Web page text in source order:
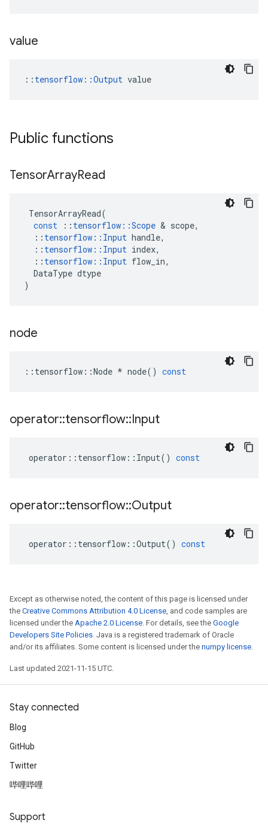
value
:: tensorflow::Output value
Public functions
TensorArrayRead
TensorArrayRead(
const
:: tensorflow ::Scope & scope,
:: tensorflow :: Input handle,
:: tensorflow :: Input index,
:: tensorflow :: Input flow_in,
DataType dtype
)
node
:: tensorflow ::Node * node() const
operator::tensorflow::Input
operator :: tensorflow :: Input() const
operator::tensorflow::Output
operator :: tensorflow ::Output() const
Except as otherwise noted, the content of this page is licensed under
the Creative Commons Attribution 4.0 License, and code samples are
licensed under the Apache 2.0 License. For details, see the Google
Developers Site Policies. Java is a registered trademark of Oracle
and/or its affiliates. Some content is licensed under the numpy license.
Last updated 2021-11-15 UTC.
Stay connected
Blog
GitHub
Twitter
哔哩哔哩
Support